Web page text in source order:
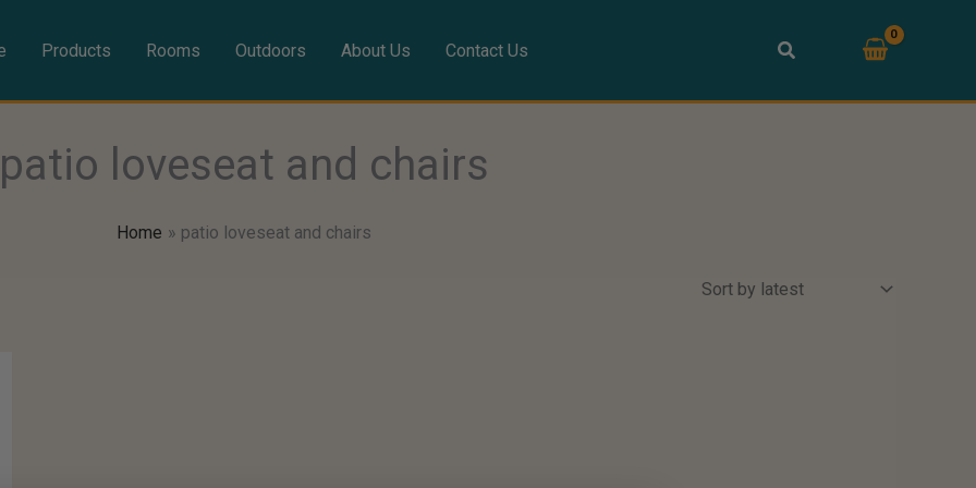
Products Rooms Outdoors About Us Contact Us
patio loveseat and chairs
Home patio loveseat and chairs